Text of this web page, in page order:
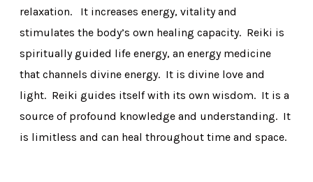
relaxation. It increases energy, vitality and
stimulates the body’s own healing capacity. Reiki is
spiritually guided life energy, an energy medicine
that channels divine energy. It is divine love and
light. Reiki guides itself with its own wisdom. It is a
source of profound knowledge and understanding. It
is limitless and can heal throughout time and space.